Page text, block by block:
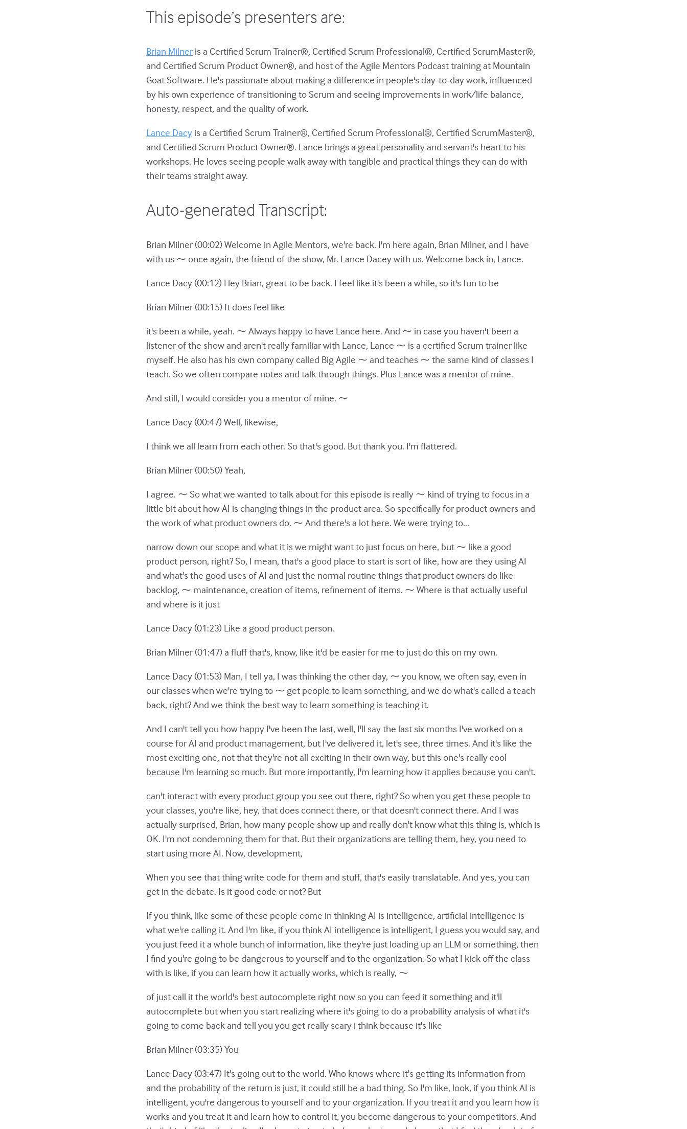
This episode’s presenters are:
Brian Milneris a Certified Scrum Trainer®, Certified Scrum Professional®, Certified ScrumMaster®,
and Certified Scrum Product Owner®, and host of the Agile Mentors Podcast training at Mountain
Goat Software. He's passionate about making a difference in people's day-to-day work, influenced
by his own experience of transitioning to Scrum and seeing improvements in work/life balance,
honesty, respect, and the quality of work.
Lance Dacyis a Certified Scrum Trainer®, Certified Scrum Professional®, Certified ScrumMaster®,
and Certified Scrum Product Owner®. Lance brings a great personality and servant's heart to his
workshops. He loves seeing people walk away with tangible and practical things they can do with
their teams straight away.
Auto-generated Transcript:
Brian Milner (00:02) Welcome in Agile Mentors, we're back. I'm here again, Brian Milner, and I have
with us ⁓ once again, the friend of the show, Mr. Lance Dacey with us. Welcome back in, Lance.
Lance Dacy (00:12) Hey Brian, great to be back. I feel like it's been a while, so it's fun to be
Brian Milner (00:15) It does feel like
it's been a while, yeah. ⁓ Always happy to have Lance here. And ⁓ in case you haven't been a
listener of the show and aren't really familiar with Lance, Lance ⁓ is a certified Scrum trainer like
myself. He also has his own company called Big Agile ⁓ and teaches ⁓ the same kind of classes I
teach. So we often compare notes and talk through things. Plus Lance was a mentor of mine.
And still, I would consider you a mentor of mine. ⁓
Lance Dacy (00:47) Well, likewise,
I think we all learn from each other. So that's good. But thank you. I'm flattered.
Brian Milner (00:50) Yeah,
I agree. ⁓ So what we wanted to talk about for this episode is really ⁓ kind of trying to focus in a
little bit about how AI is changing things in the product area. So specifically for product owners and
the work of what product owners do. ⁓ And there's a lot here. We were trying to...
narrow down our scope and what it is we might want to just focus on here, but ⁓ like a good
product person, right? So, I mean, that's a good place to start is sort of like, how are they using AI
and what's the good uses of AI and just the normal routine things that product owners do like
backlog, ⁓ maintenance, creation of items, refinement of items. ⁓ Where is that actually useful
and where is it just
Lance Dacy (01:23) Like a good product person.
Brian Milner (01:47) a fluff that's, know, like it'd be easier for me to just do this on my own.
Lance Dacy (01:53) Man, I tell ya, I was thinking the other day, ⁓ you know, we often say, even in
our classes when we're trying to ⁓ get people to learn something, and we do what's called a teach
back, right? And we think the best way to learn something is teaching it.
And I can't tell you how happy I've been the last, well, I'll say the last six months I've worked on a
course for AI and product management, but I've delivered it, let's see, three times. And it's like the
most exciting one, not that they're not all exciting in their own way, but this one's really cool
because I'm learning so much. But more importantly, I'm learning how it applies because you can't.
can't interact with every product group you see out there, right? So when you get these people to
your classes, you're like, hey, that does connect there, or that doesn't connect there. And I was
actually surprised, Brian, how many people show up and really don't know what this thing is, which is
OK. I'm not condemning them for that. But their organizations are telling them, hey, you need to
start using more AI. Now, development,
When you see that thing write code for them and stuff, that's easily translatable. And yes, you can
get in the debate. Is it good code or not? But
If you think, like some of these people come in thinking AI is intelligence, artificial intelligence is
what we're calling it. And I'm like, if you think AI intelligence is intelligent, I guess you would say, and
you just feed it a whole bunch of information, like they're just loading up an LLM or something, then
I find you're going to be dangerous to yourself and to the organization. So what I kick off the class
with is like, if you can learn how it actually works, which is really, ⁓
of just call it the world's best autocomplete right now so you can feed it something and it'll
autocomplete but when you start realizing where it's going to do a probability analysis of what it's
going to come back and tell you you get really scary i think because it's like
Brian Milner (03:35) You
Lance Dacy (03:47) It's going out to the world. Who knows where it's getting its information from
and the probability of the return is just, it could still be a bad thing. So I'm like, look, if you think AI is
intelligent, you're dangerous to yourself and to your organization. If you treat it and you learn how it
works and you treat it and learn how to control it, you become dangerous to your competitors. And